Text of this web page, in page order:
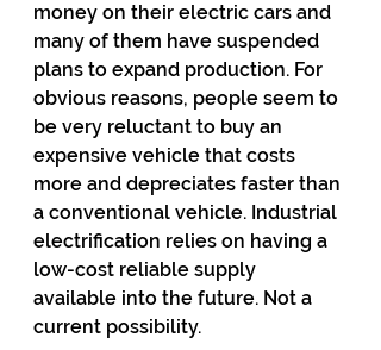
money on their electric cars and
many of them have suspended
plans to expand production. For
obvious reasons, people seem to
be very reluctant to buy an
expensive vehicle that costs
more and depreciates faster than
a conventional vehicle. Industrial
electrification relies on having a
low-cost reliable supply
available into the future. Not a
current possibility.